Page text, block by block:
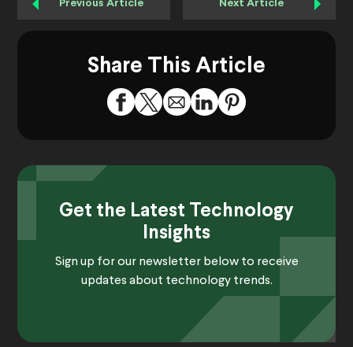
Previous Article Next Article
Share This Article
Get the Latest Technology
Insights
Sign up for our newsletter below to receive
updates about technology trends.